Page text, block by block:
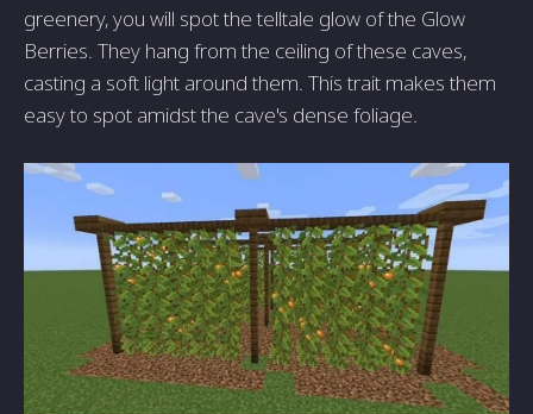
greenery, you will spot the telltale glow of the Glow
Berries. They hang from the ceiling of these caves,
casting a soft light around them. This trait makes them
easy to spot amidst the cave's dense foliage.